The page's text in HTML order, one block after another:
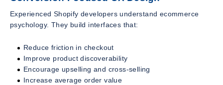
Experienced Shopify developers understand ecommerce
psychology. They build interfaces that:
Reduce friction in checkout
Improve product discoverability
Encourage upselling and cross-selling
Increase average order value